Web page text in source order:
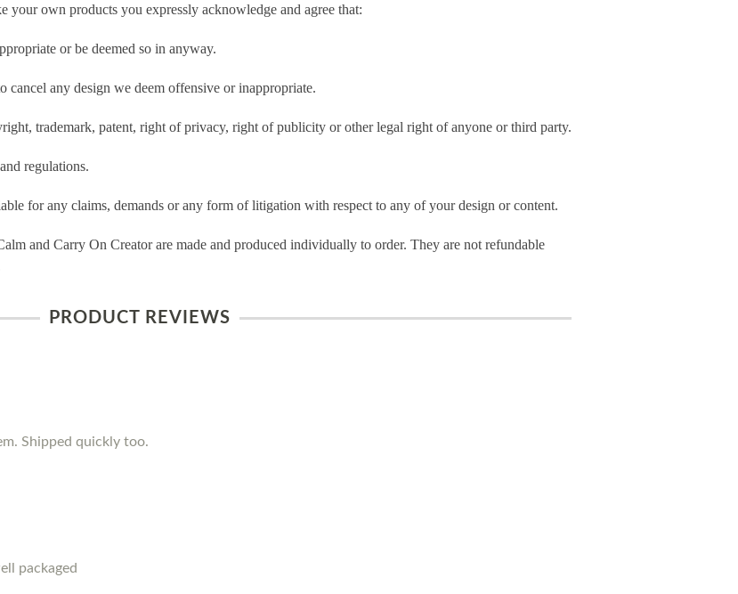
your own products you expressly acknowledge and agree that:
or be deemed so in anyway.
any design we deem offensive or inappropriate.
trademark, patent, right of privacy, right of publicity or other legal right of anyone or third party.
regulations.
for any claims, demands or any form of litigation with respect to any of your design or content.
and Carry On Creator are made and produced individually to order. They are not refundable
PRODUCT REVIEWS
Shipped quickly too.
packaged